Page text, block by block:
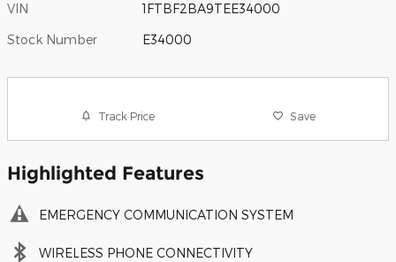
VIN 1FTBF2BA9TEE34000
Stock Number E34000
Track Price Save
Highlighted Features
EMERGENCY COMMUNICATION SYSTEM
WIRELESS PHONE CONNECTIVITY